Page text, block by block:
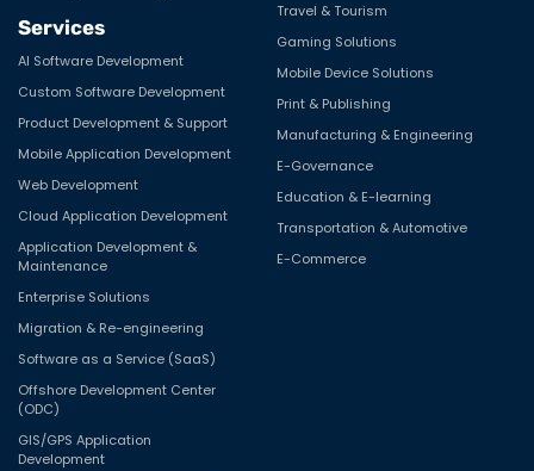
Services
AI Software Development
Custom Software Development
Product Development & Support
Mobile Application Development
Web Development
Cloud Application Development
Application Development &
Maintenance
Enterprise Solutions
Migration & Re-engineering
Software as a Service (SaaS)
Offshore Development Center
(ODC)
GIS/GPS Application
Development
Travel & Tourism
Gaming Solutions
Mobile Device Solutions
Print & Publishing
Manufacturing & Engineering
E-Governance
Education & E-learning
Transportation & Automotive
E-Commerce